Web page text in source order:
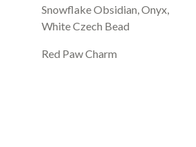
Snowflake Obsidian, Onyx,
White Czech Bead
Red Paw Charm